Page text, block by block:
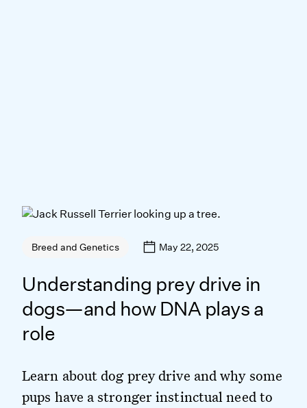
Breed and Genetics May 22, 2025
Understanding prey drive in
dogs—and how DNA plays a
role
Learn about dog prey drive and why some
pups have a stronger instinctual need to